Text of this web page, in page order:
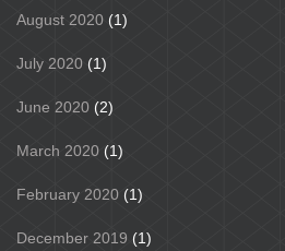
August 2020 (1)
July 2020 (1)
June 2020 (2)
March 2020 (1)
February 2020 (1)
December 2019 (1)